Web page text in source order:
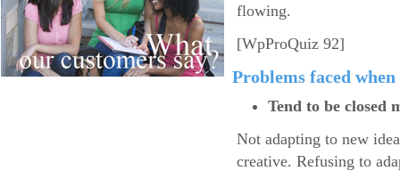
flowing.
[WpProQuiz 92]
Problems faced
Tend to be closed
Not adapting to new
creative. Refusing to